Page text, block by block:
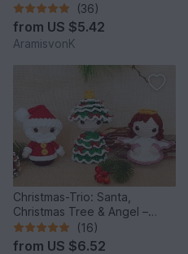
(36)
from US $5.42
AramisvonK
Christmas-Trio: Santa,
Christmas Tree & Angel –
Crochet Pattern
(16)
from US $6.52